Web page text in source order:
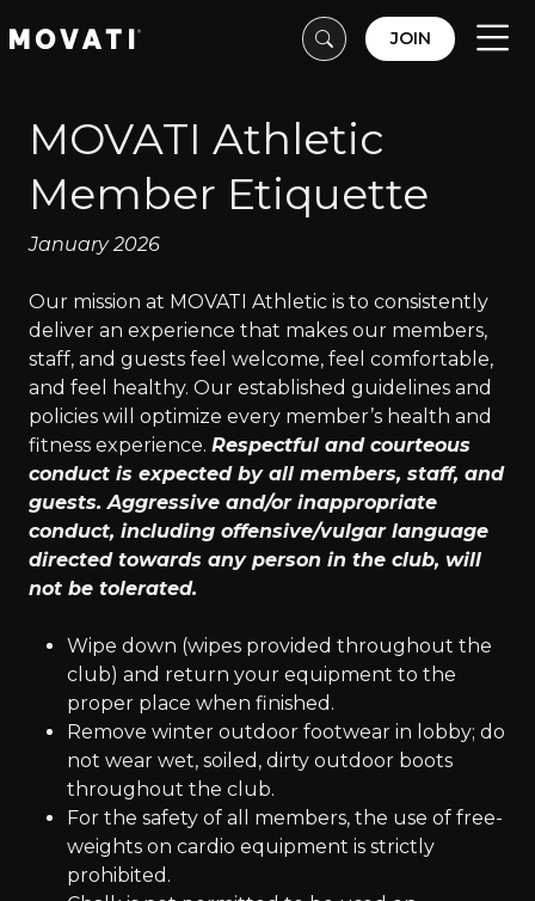
JOIN
MOVATI Athletic
Member Etiquette
January 2026
Our mission at MOVATI Athletic is to consistently
deliver an experience that makes our members,
staff, and guests feel welcome, feel comfortable,
and feel healthy. Our established guidelines and
policies will optimize every member’s health and
fitness experience. Respectful and courteous
conduct is expected by all members, staff, and
guests. Aggressive and/or inappropriate
conduct, including offensive/vulgar language
directed towards any person in the club, will
not be tolerated.
Wipe down (wipes provided throughout the
club) and return your equipment to the
proper place when finished.
Remove winter outdoor footwear in lobby; do
not wear wet, soiled, dirty outdoor boots
throughout the club.
For the safety of all members, the use of free-
weights on cardio equipment is strictly
prohibited.